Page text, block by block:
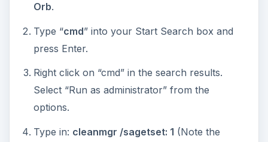
Orb.
Type “cmd” into your Start Search box and
press Enter.
Right click on “cmd” in the search results.
Select “Run as administrator” from the
options.
Type in: cleanmgr /sagetset: 1 (Note the